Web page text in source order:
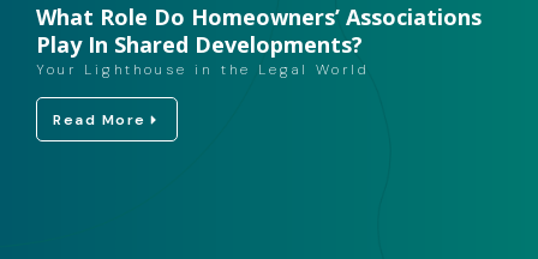
What Role Do Homeowners’ Associations
Play In Shared Developments?
Your Lighthouse in the Legal World
Read More